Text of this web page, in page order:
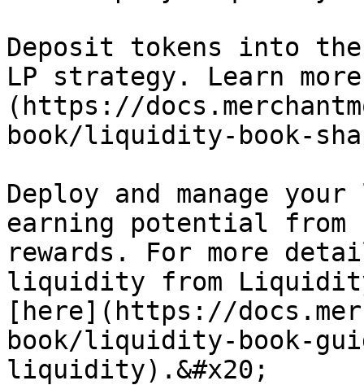
Deposit tokens into
LP strategy. Learn
(https://
book/liquidity-book-
Deploy and manage
earning potential from
rewards. For more
liquidity from
[here](https://
book/liquidity-book-
liquidity).&#x20;